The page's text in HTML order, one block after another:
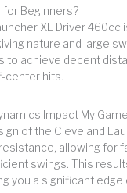
for Beginners?
XL Driver 460cc
nature and large
to achieve decent
center hits.
Impact My
of the Cleveland
allowing for
swings. This
you a significant edge